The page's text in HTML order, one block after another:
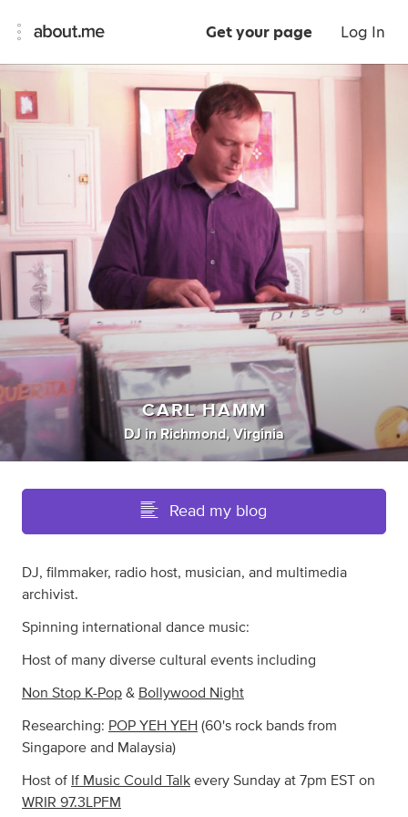
Get your page Log In
CARL HAMM
DJ in Richmond, Virginia
Read my blog
DJ, filmmaker, radio host, musician, and multimedia
archivist.
Spinning international dance music:
Host of many diverse cultural events including
Non Stop K-Pop & Bollywood Night
Researching: POP YEH YEH (60's rock bands from
Singapore and Malaysia)
Host of If Music Could Talk every Sunday at 7pm EST on
WRIR 97.3LPFM